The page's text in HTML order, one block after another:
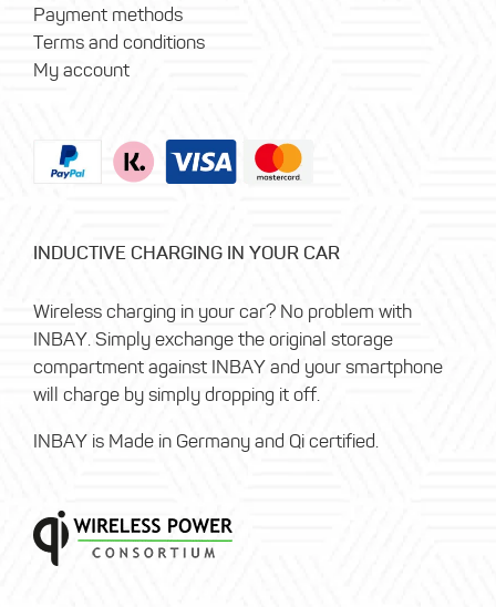
Payment methods
Terms and conditions
My account
INDUCTIVE CHARGING IN YOUR CAR
Wireless charging in your car? No problem with
INBAY. Simply exchange the original storage
compartment against INBAY and your smartphone
will charge by simply dropping it off.
INBAY is Made in Germany and Qi certified.